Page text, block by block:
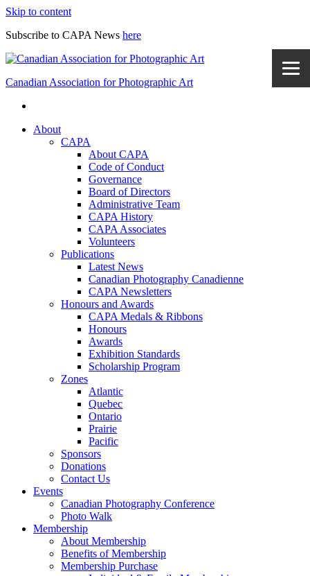
Skip to content
Subscribe to CAPA News here
Canadian Association for Photographic Art
About
CAPA
About CAPA
Code of Conduct
Governance
Board of Directors
Administrative Team
CAPA History
CAPA Associates
Volunteers
Publications
Latest News
Canadian Photography Canadienne
CAPA Newsletters
Honours and Awards
CAPA Medals & Ribbons
Honours
Awards
Exhibition Standards
Scholarship Program
Zones
Atlantic
Quebec
Ontario
Prairie
Pacific
Sponsors
Donations
Contact Us
Events
Canadian Photography Conference
Photo Walk
Membership
About Membership
Benefits of Membership
Membership Purchase